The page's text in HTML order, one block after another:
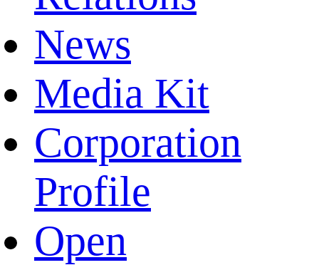
News
Media Kit
Corporation
Profile
Open